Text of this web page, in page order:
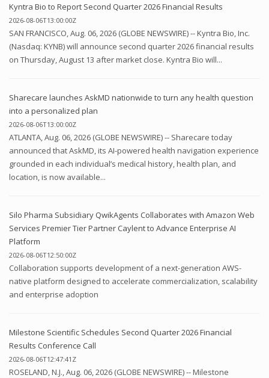
Kyntra Bio to Report Second Quarter 2026 Financial Results
2026-08-06T13:00:00Z
SAN FRANCISCO, Aug. 06, 2026 (GLOBE NEWSWIRE) -- Kyntra Bio, Inc.
(Nasdaq: KYNB) will announce second quarter 2026 financial results
on Thursday, August 13 after market close. Kyntra Bio will...
Sharecare launches AskMD nationwide to turn any health question
into a personalized plan
2026-08-06T13:00:00Z
ATLANTA, Aug. 06, 2026 (GLOBE NEWSWIRE) -- Sharecare today
announced that AskMD, its AI-powered health navigation experience
grounded in each individual’s medical history, health plan, and
location, is now available...
Silo Pharma Subsidiary QwikAgents Collaborates with Amazon Web
Services Premier Tier Partner Caylent to Advance Enterprise AI
Platform
2026-08-06T12:50:00Z
Collaboration supports development of a next-generation AWS-
native platform designed to accelerate commercialization, scalability
and enterprise adoption
Milestone Scientific Schedules Second Quarter 2026 Financial
Results Conference Call
2026-08-06T12:47:41Z
ROSELAND, N.J., Aug. 06, 2026 (GLOBE NEWSWIRE) -- Milestone